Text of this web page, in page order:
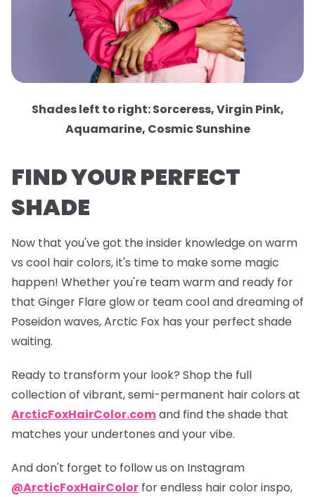
Shades left to right: Sorceress, Virgin Pink,
Aquamarine, Cosmic Sunshine
FIND YOUR PERFECT
SHADE
Now that you've got the insider knowledge on warm
vs cool hair colors, it's time to make some magic
happen! Whether you're team warm and ready for
that Ginger Flare glow or team cool and dreaming of
Poseidonwaves, Arctic Fox has your perfect shade
waiting.
Ready to transform your look? Shop the full
collection of vibrant, semi-permanent hair colors at
ArcticFoxHairColor.comand find the shade that
matches your undertones and your vibe.
And don't forget to follow us on Instagram
@ArcticFoxHairColor for endless hair color inspo,